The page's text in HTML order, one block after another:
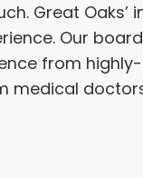
Great Oaks’
Our
from
medical